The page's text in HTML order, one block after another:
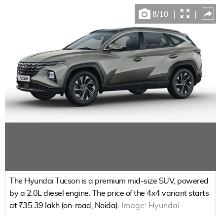
8/10 | |
The Hyundai Tucson is a premium mid-size SUV, powered
by a 2.0L diesel engine. The price of the 4x4 variant starts
at ₹35.39 lakh (on-road, Noida).
Image: Hyundai